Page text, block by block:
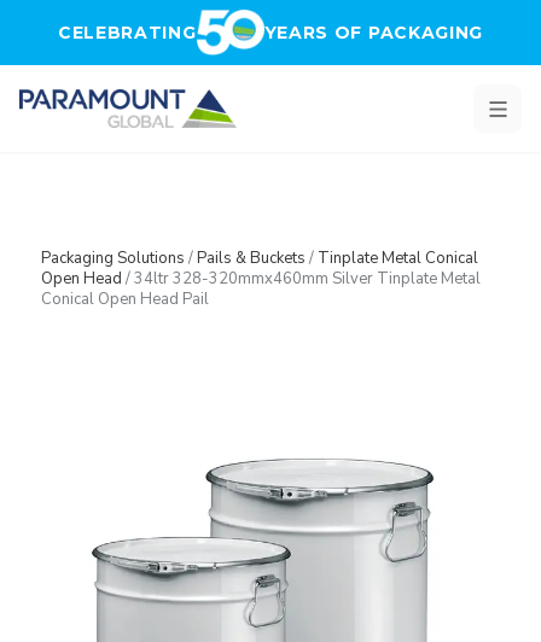
CELEBRATING YEARS OF PACKAGING
Packaging Solutions /Pails & Buckets / Tinplate Metal Conical
Open Head /34ltr 328-320mmx460mm Silver Tinplate Metal
Conical Open Head Pail